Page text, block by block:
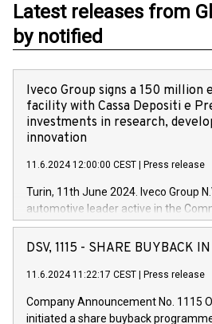
Latest releases from
by notified
Iveco Group signs a 150 million
facility with Cassa Depositi e
investments in research,
innovation
11.6.2024 12:00:00 CEST Press release
Turin, 11th June 2024. Iveco Group
automotive leader active in the
Vehicles, Powertrain and related
has successfully signed a term loan
new projects in Italy dedicated to
by CDP, Iveco Group will develop
DSV, 1115 - SHARE BUYBACK
11.6.2024 11:22:17 CEST Press release
Company Announcement No. 1115
initiated a share buyback